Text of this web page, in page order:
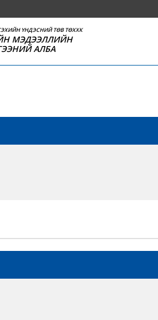
ҮНДЭСНИЙ ТӨВ ТӨХХК
МЭДЭЭЛЛИЙН
АЛБА